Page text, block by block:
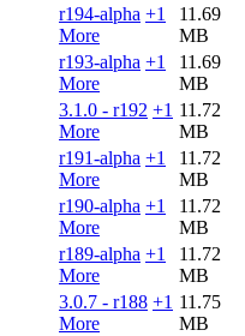
r194-alpha +1
More
11.69
MB
r193-alpha +1
More
11.69
MB
3.1.0 - r192 +1
More
11.72
MB
r191-alpha +1
More
11.72
MB
r190-alpha +1
More
11.72
MB
r189-alpha +1
More
11.72
MB
3.0.7 - r188 +1
More
11.75
MB